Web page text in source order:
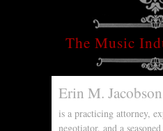
The Music
Erin M. Jacobson
is a practicing attorney,
negotiator, and a